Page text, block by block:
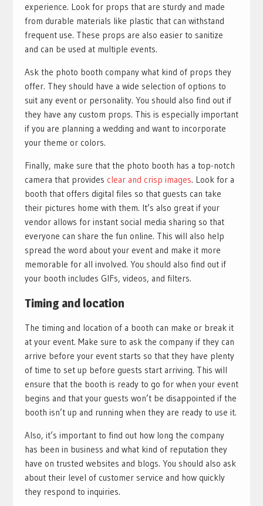
experience. Look for props that are sturdy and made
from durable materials like plastic that can withstand
frequent use. These props are also easier to sanitize
and can be used at multiple events.
Ask the photo booth company what kind of props they
offer. They should have a wide selection of options to
suit any event or personality. You should also find out if
they have any custom props. This is especially important
if you are planning a wedding and want to incorporate
your theme or colors.
Finally, make sure that the photo booth has a top-notch
camera that provides clear and crisp images. Look for a
booth that offers digital files so that guests can take
their pictures home with them. It’s also great if your
vendor allows for instant social media sharing so that
everyone can share the fun online. This will also help
spread the word about your event and make it more
memorable for all involved. You should also find out if
your booth includes GIFs, videos, and filters.
Timing and location
The timing and location of a booth can make or break it
at your event. Make sure to ask the company if they can
arrive before your event starts so that they have plenty
of time to set up before guests start arriving. This will
ensure that the booth is ready to go for when your event
begins and that your guests won’t be disappointed if the
booth isn’t up and running when they are ready to use it.
Also, it’s important to find out how long the company
has been in business and what kind of reputation they
have on trusted websites and blogs. You should also ask
about their level of customer service and how quickly
they respond to inquiries.